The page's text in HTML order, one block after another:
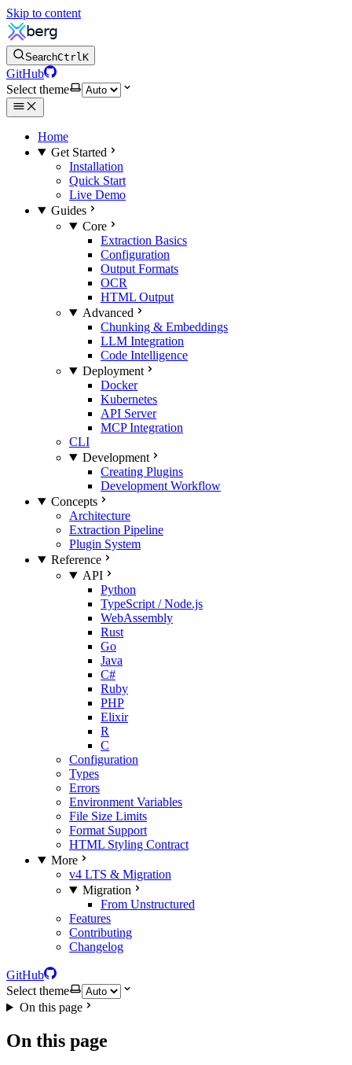
Skip to content
SearchCtrlK
GitHub
Select theme
Home
Get Started
Installation
Quick Start
Live Demo
Guides
Core
Extraction Basics
Configuration
Output Formats
OCR
HTML Output
Advanced
Chunking & Embeddings
LLM Integration
Code Intelligence
Deployment
Docker
Kubernetes
API Server
MCP Integration
CLI
Development
Creating Plugins
Development Workflow
Concepts
Architecture
Extraction Pipeline
Plugin System
Reference
API
Python
TypeScript / Node.js
WebAssembly
Rust
Go
Java
C#
Ruby
PHP
Elixir
R
C
Configuration
Types
Errors
Environment Variables
File Size Limits
Format Support
HTML Styling Contract
More
v4 LTS & Migration
Migration
From Unstructured
Features
Contributing
Changelog
GitHub
Select theme
On this page
On this page